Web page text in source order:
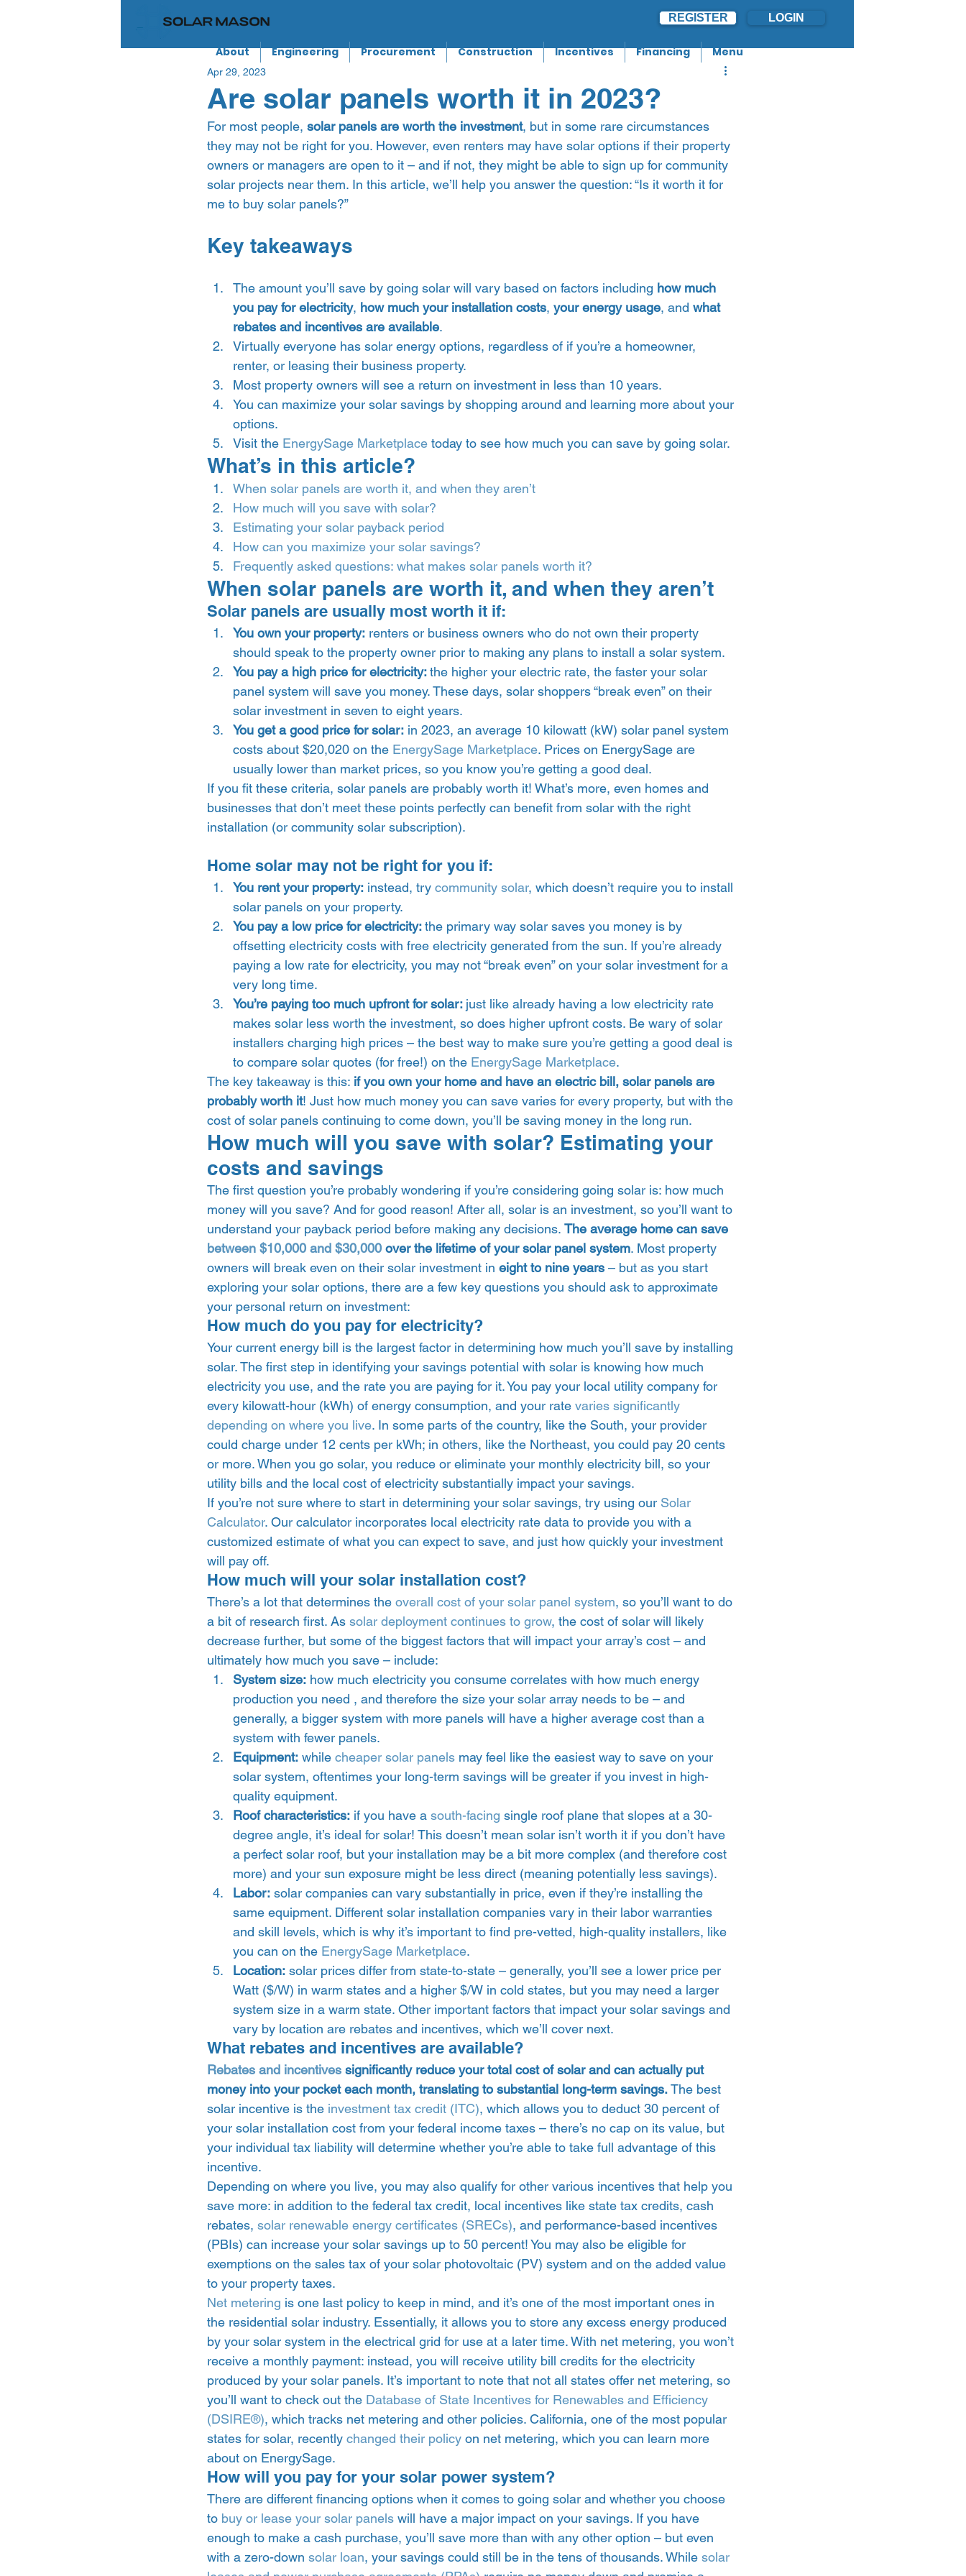
REGISTER LOGIN
About Engineering Procurement Construction Incentives Financing Menu
Are solar panels worth it in 2023?
Apr 29, 2023
For most people, solar panels are worth the investment, but in some rare circumstances
they may not be right for you. However, even renters may have solar options if their property
owners or managers are open to it – and if not, they might be able to sign up for community
solar projects near them. In this article, we’ll help you answer the question: “Is it worth it for
me to buy solar panels?”
Key takeaways
The amount you’ll save by going solar will vary based on factors including how much
you pay for electricity, how much your installation costs, your energy usage, and what
rebates and incentives are available.
Virtually everyone has solar energy options, regardless of if you’re a homeowner,
renter, or leasing their business property.
Most property owners will see a return on investment in less than 10 years.
You can maximize your solar savings by shopping around and learning more about your
options.
Visit the EnergySage Marketplace today to see how much you can save by going solar.
What’s in this article?
When solar panels are worth it, and when they aren’t
How much will you save with solar?
Estimating your solar payback period
How can you maximize your solar savings?
Frequently asked questions: what makes solar panels worth it?
When solar panels are worth it, and when they aren’t
Solar panels are usually most worth it if:
You own your property: renters or business owners who do not own their property
should speak to the property owner prior to making any plans to install a solar system.
You pay a high price for electricity: the higher your electric rate, the faster your solar
panel system will save you money. These days, solar shoppers “break even” on their
solar investment in seven to eight years.
You get a good price for solar: in 2023, an average 10 kilowatt (kW) solar panel system
costs about $20,020 on the EnergySage Marketplace. Prices on EnergySage are
usually lower than market prices, so you know you’re getting a good deal.
If you fit these criteria, solar panels are probably worth it! What’s more, even homes and
businesses that don’t meet these points perfectly can benefit from solar with the right
installation (or community solar subscription).
Home solar may not be right for you if:
You rent your property: instead, try community solar, which doesn’t require you to install
solar panels on your property.
You pay a low price for electricity: the primary way solar saves you money is by
offsetting electricity costs with free electricity generated from the sun. If you’re already
paying a low rate for electricity, you may not “break even” on your solar investment for a
very long time.
You’re paying too much upfront for solar: just like already having a low electricity rate
makes solar less worth the investment, so does higher upfront costs. Be wary of solar
installers charging high prices – the best way to make sure you’re getting a good deal is
to compare solar quotes (for free!) on the EnergySage Marketplace.
The key takeaway is this: if you own your home and have an electric bill, solar panels are
probably worth it! Just how much money you can save varies for every property, but with the
cost of solar panels continuing to come down, you’ll be saving money in the long run.
How much will you save with solar? Estimating your
costs and savings
The first question you’re probably wondering if you’re considering going solar is: how much
money will you save? And for good reason! After all, solar is an investment, so you’ll want to
understand your payback period before making any decisions. The average home can save
between $10,000 and $30,000 over the lifetime of your solar panel system. Most property
owners will break even on their solar investment in eight to nine years – but as you start
exploring your solar options, there are a few key questions you should ask to approximate
your personal return on investment:
How much do you pay for electricity?
Your current energy bill is the largest factor in determining how much you’ll save by installing
solar. The first step in identifying your savings potential with solar is knowing how much
electricity you use, and the rate you are paying for it. You pay your local utility company for
every kilowatt-hour (kWh) of energy consumption, and your rate varies significantly
depending on where you live. In some parts of the country, like the South, your provider
could charge under 12 cents per kWh; in others, like the Northeast, you could pay 20 cents
or more. When you go solar, you reduce or eliminate your monthly electricity bill, so your
utility bills and the local cost of electricity substantially impact your savings.
If you’re not sure where to start in determining your solar savings, try using our Solar
Calculator. Our calculator incorporates local electricity rate data to provide you with a
customized estimate of what you can expect to save, and just how quickly your investment
will pay off.
How much will your solar installation cost?
There’s a lot that determines the overall cost of your solar panel system, so you’ll want to do
a bit of research first. As solar deployment continues to grow, the cost of solar will likely
decrease further, but some of the biggest factors that will impact your array’s cost – and
ultimately how much you save – include:
System size: how much electricity you consume correlates with how much energy
production you need , and therefore the size your solar array needs to be – and
generally, a bigger system with more panels will have a higher average cost than a
system with fewer panels.
Equipment: while cheaper solar panels may feel like the easiest way to save on your
solar system, oftentimes your long-term savings will be greater if you invest in high-
quality equipment.
Roof characteristics: if you have a south-facing single roof plane that slopes at a 30-
degree angle, it’s ideal for solar! This doesn’t mean solar isn’t worth it if you don’t have
a perfect solar roof, but your installation may be a bit more complex (and therefore cost
more) and your sun exposure might be less direct (meaning potentially less savings).
Labor: solar companies can vary substantially in price, even if they’re installing the
same equipment. Different solar installation companies vary in their labor warranties
and skill levels, which is why it’s important to find pre-vetted, high-quality installers, like
you can on the EnergySage Marketplace.
Location: solar prices differ from state-to-state – generally, you’ll see a lower price per
Watt ($/W) in warm states and a higher $/W in cold states, but you may need a larger
system size in a warm state. Other important factors that impact your solar savings and
vary by location are rebates and incentives, which we’ll cover next.
What rebates and incentives are available?
Rebates and incentives significantly reduce your total cost of solar and can actually put
money into your pocket each month, translating to substantial long-term savings. The best
solar incentive is the investment tax credit (ITC), which allows you to deduct 30 percent of
your solar installation cost from your federal income taxes – there’s no cap on its value, but
your individual tax liability will determine whether you’re able to take full advantage of this
incentive.
Depending on where you live, you may also qualify for other various incentives that help you
save more: in addition to the federal tax credit, local incentives like state tax credits, cash
rebates, solar renewable energy certificates (SRECs), and performance-based incentives
(PBIs) can increase your solar savings up to 50 percent! You may also be eligible for
exemptions on the sales tax of your solar photovoltaic (PV) system and on the added value
to your property taxes.
Net metering is one last policy to keep in mind, and it’s one of the most important ones in
the residential solar industry. Essentially, it allows you to store any excess energy produced
by your solar system in the electrical grid for use at a later time. With net metering, you won’t
receive a monthly payment: instead, you will receive utility bill credits for the electricity
produced by your solar panels. It’s important to note that not all states offer net metering, so
you’ll want to check out the Database of State Incentives for Renewables and Efficiency
(DSIRE®), which tracks net metering and other policies. California, one of the most popular
states for solar, recently changed their policy on net metering, which you can learn more
about on EnergySage.
How will you pay for your solar power system?
There are different financing options when it comes to going solar and whether you choose
to buy or lease your solar panels will have a major impact on your savings. If you have
enough to make a cash purchase, you’ll save more than with any other option – but even
with a zero-down solar loan, your savings could still be in the tens of thousands. While solar